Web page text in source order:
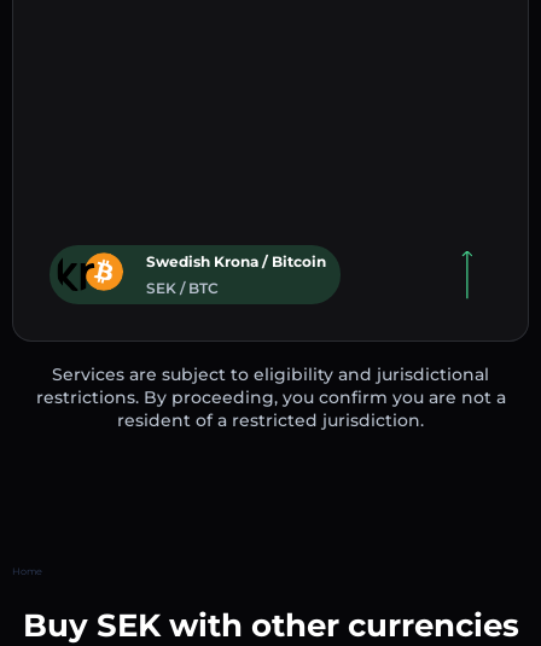
Swedish Krona / Bitcoin
SEK / BTC
Services are subject to eligibility and jurisdictional
restrictions. By proceeding, you confirm you are not a
resident of a restricted jurisdiction.
Home
Buy SEK with other currencies